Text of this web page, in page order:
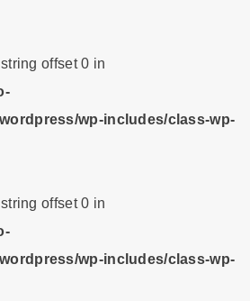
offset 0 in
wp-includes/class-wp-
offset 0 in
wp-includes/class-wp-